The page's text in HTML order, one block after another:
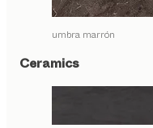
umbra marrón
Ceramics